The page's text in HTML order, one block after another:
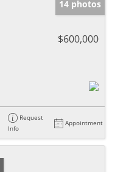
14 photos
$600,000
Request
Info
Appointment